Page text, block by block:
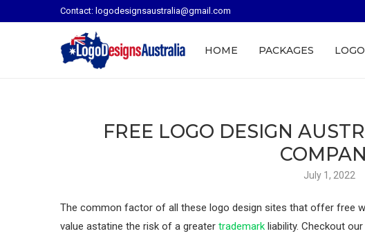
Contact: logodesignsaustralia@gmail.com
HOME PACKAGES
FREE LOGO DESIGN
July 1, 2022
The common factor of all these logo design sites that offer free
value astatine the risk of a greater trademark liability. Checkout our